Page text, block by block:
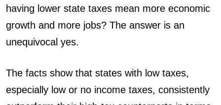
having lower state taxes mean more economic
growth and more jobs? The answer is an
unequivocal yes.
The facts show that states with low taxes,
especially low or no income taxes, consistently